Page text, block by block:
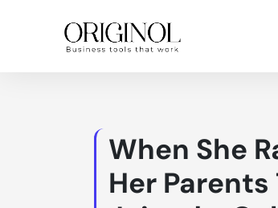
When She
Her Parents